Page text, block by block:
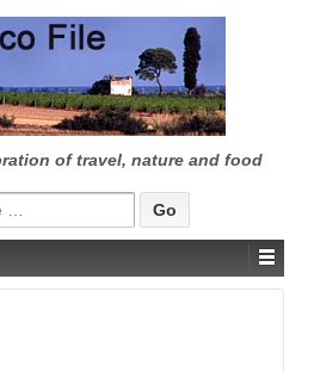
of travel, nature and food